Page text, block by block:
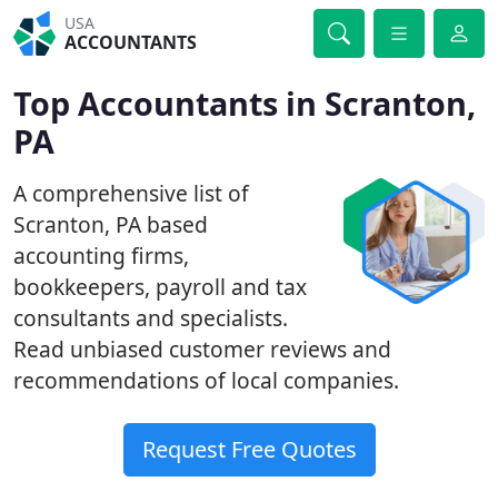
USA
ACCOUNTANTS
Top Accountants in Scranton,
PA
A comprehensive list of
Scranton, PA based
accounting firms,
bookkeepers, payroll and tax
consultants and specialists.
Read unbiased customer reviews and
recommendations of local companies.
Request Free Quotes